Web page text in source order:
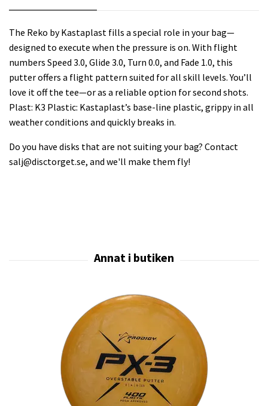
The Reko by Kastaplast fills a special role in your bag—
designed to execute when the pressure is on. With flight
numbers Speed 3.0, Glide 3.0, Turn 0.0, and Fade 1.0, this
putter offers a flight pattern suited for all skill levels. You’ll
love it off the tee—or as a reliable option for second shots.
Plast: K3 Plastic: Kastaplast’s base-line plastic, grippy in all
weather conditions and quickly breaks in.
Do you have disks that are not suiting your bag? Contact
salj@disctorget.se, and we'll make them fly!